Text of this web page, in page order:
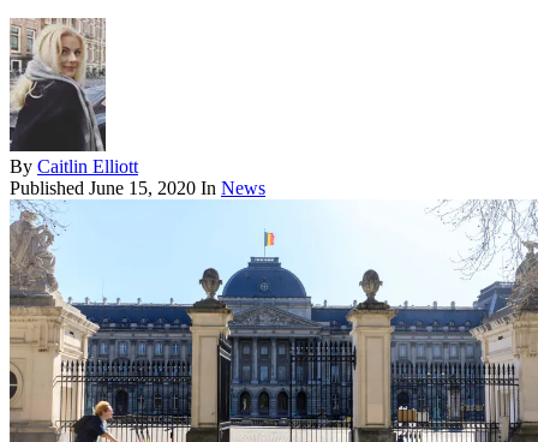
By Caitlin Elliott
Published June 15, 2020 In News